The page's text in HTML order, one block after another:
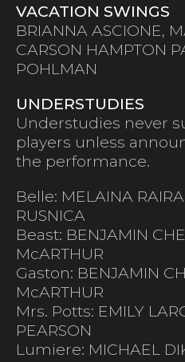
VACATION SWINGS
BRIANNA ASCIONE,
CARSON HAMPTON
POHLMAN
UNDERSTUDIES
Understudies never
players unless
the performance.
Belle: MELAINA
RUSNICA
Beast: BENJAMIN
McARTHUR
Gaston: BENJAMIN
McARTHUR
Mrs. Potts: EMILY
PEARSON
Lumiere: MICHAEL